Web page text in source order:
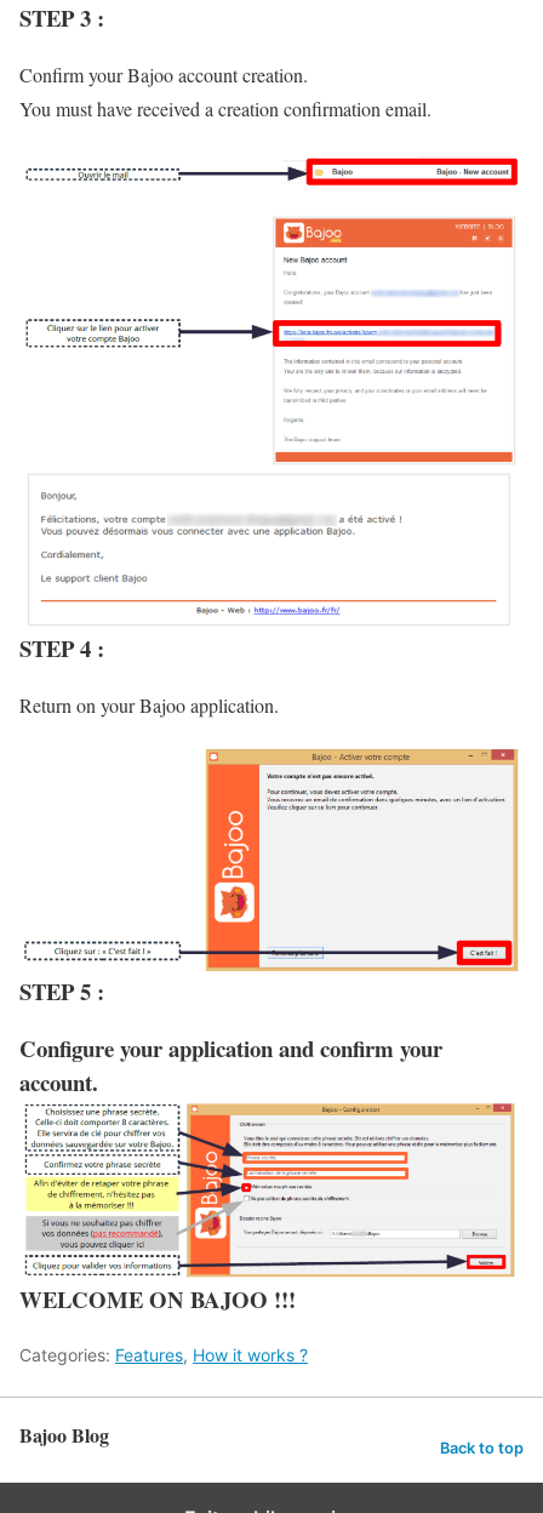
STEP 3 :
Confirm your Bajoo account creation.
You must have received a creation confirmation email.
STEP 4 :
Return on your Bajoo application.
STEP 5 :
Configure your application and confirm your
account.
WELCOME ON BAJOO !!!
Categories: Features, How it works ?
Bajoo Blog Back to top